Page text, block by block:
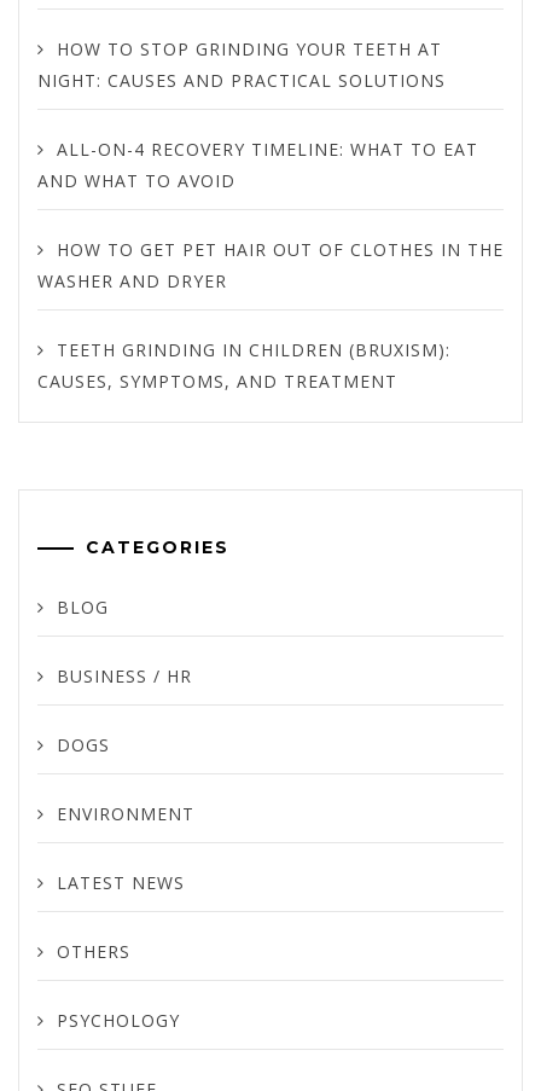
HOW TO STOP GRINDING YOUR TEETH AT
NIGHT: CAUSES AND PRACTICAL SOLUTIONS
ALL-ON-4 RECOVERY TIMELINE: WHAT TO EAT
AND WHAT TO AVOID
HOW TO GET PET HAIR OUT OF CLOTHES IN THE
WASHER AND DRYER
TEETH GRINDING IN CHILDREN (BRUXISM):
CAUSES, SYMPTOMS, AND TREATMENT
CATEGORIES
BLOG
BUSINESS / HR
DOGS
ENVIRONMENT
LATEST NEWS
OTHERS
PSYCHOLOGY